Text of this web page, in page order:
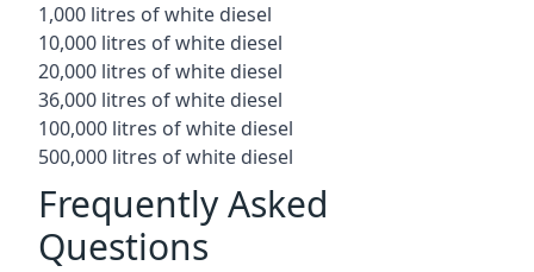
1,000 litres of white diesel
10,000 litres of white diesel
20,000 litres of white diesel
36,000 litres of white diesel
100,000 litres of white diesel
500,000 litres of white diesel
Frequently Asked
Questions